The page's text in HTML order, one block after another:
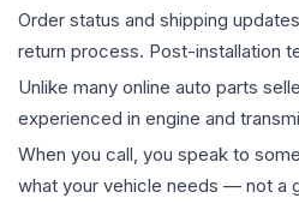
Order status and shipping
return process. Post-installation
Unlike many online auto parts
experienced in engine and
When you call, you speak to
what your vehicle needs — not a